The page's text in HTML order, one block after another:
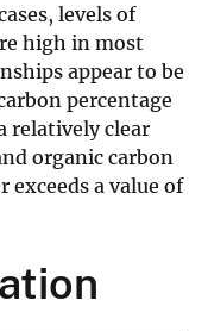
levels of
high in most
appear to be
percentage
relatively clear
organic carbon
a value of